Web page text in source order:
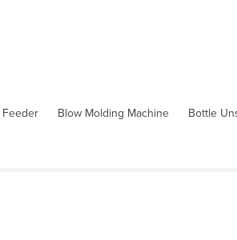
Feeder Blow Molding Machine Bottle